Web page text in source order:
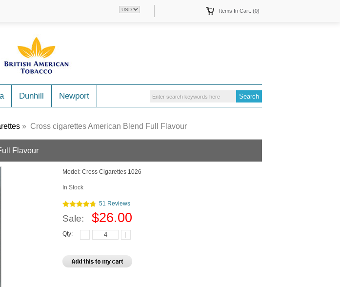
Items In Cart: (0)
Dunhill Newport
» Cross cigarettes American Blend Full Flavour
Flavour
Model: Cross Cigarettes 1026
In Stock
51 Reviews
Sale: $26.00
Qty: